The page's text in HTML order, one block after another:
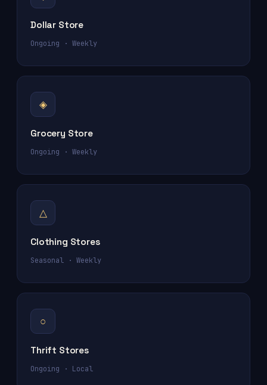
Dollar Store
Ongoing · Weekly
◈
Grocery Store
Ongoing · Weekly
△
Clothing Stores
Seasonal · Weekly
○
Thrift Stores
Ongoing · Local